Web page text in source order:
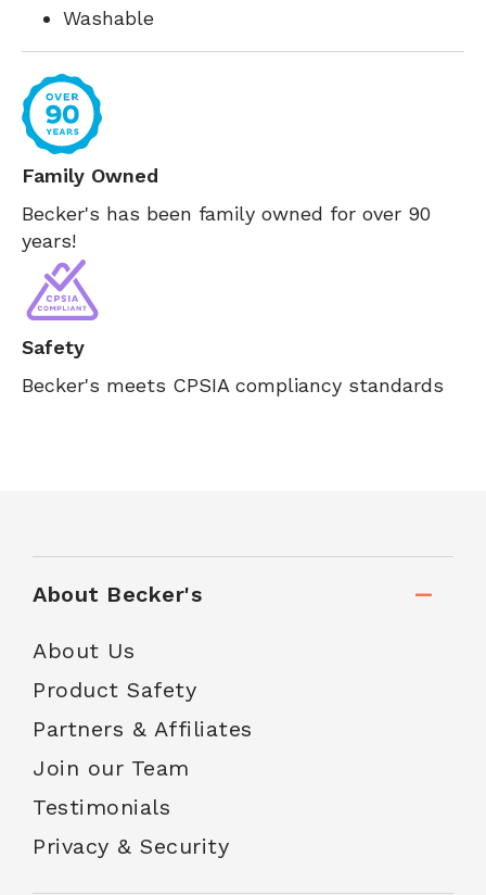
Washable
Family Owned
Becker's has been family owned for over 90
years!
Safety
Becker's meets CPSIA compliancy standards
About Becker's
About Us
Product Safety
Partners & Affiliates
Join our Team
Testimonials
Privacy & Security